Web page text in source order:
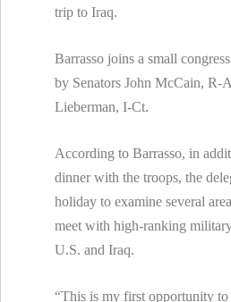
trip to Iraq.
Barrasso joins a small
by Senators John McCain, R-
Lieberman, I-Ct.
According to Barrasso, in
dinner with the troops, the
holiday to examine several
meet with high-ranking
U.S. and Iraq.
“This is my first opportunity to